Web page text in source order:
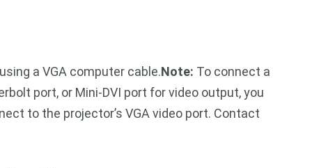
a VGA computer cable.Note: To connect a
port, or Mini-DVI port for video output, you
to the projector’s VGA video port. Contact